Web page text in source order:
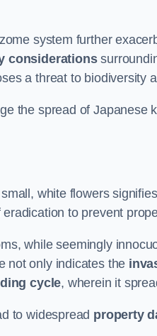
system further
considerations
a threat to biodiversity
the spread of
white flowers
to prevent
while seemingly
not only indicates the
cycle, wherein it
to widespread property